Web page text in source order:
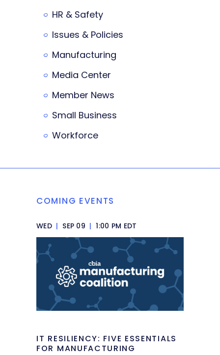
HR & Safety
Issues & Policies
Manufacturing
Media Center
Member News
Small Business
Workforce
COMING EVENTS
WED | SEP 09 | 1:00 PM EDT
IT RESILIENCY: FIVE ESSENTIALS
FOR MANUFACTURING